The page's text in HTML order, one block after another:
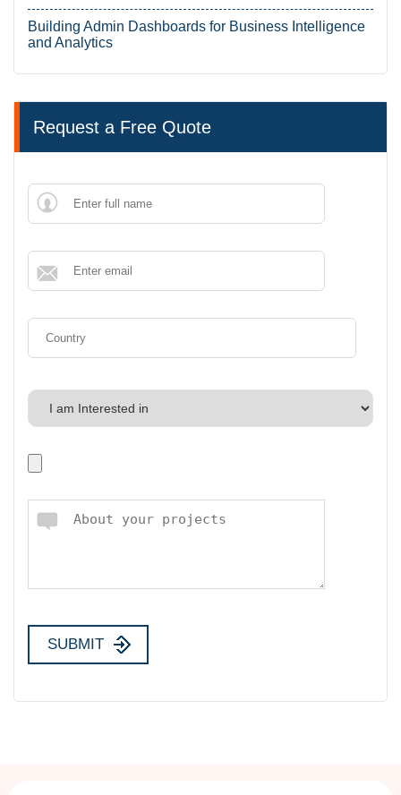
Building Admin Dashboards for Business Intelligence
and Analytics
Request a Free Quote